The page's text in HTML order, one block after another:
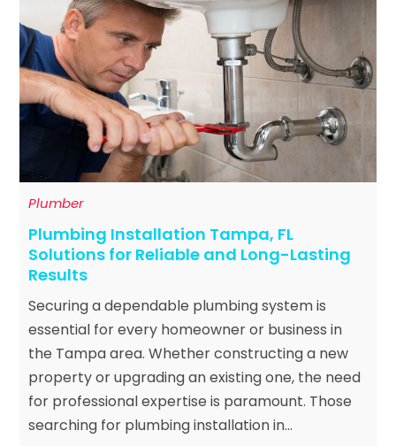
Plumber
Plumbing Installation Tampa, FL
Solutions for Reliable and Long-Lasting
Results
Securing a dependable plumbing system is
essential for every homeowner or business in
the Tampa area. Whether constructing a new
property or upgrading an existing one, the need
for professional expertise is paramount. Those
searching for plumbing installation in...